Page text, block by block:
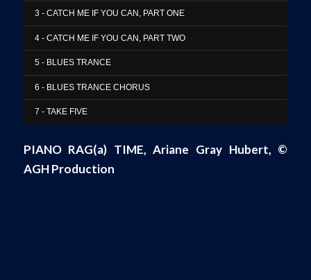
3 - CATCH ME IF YOU CAN, PART ONE
4 - CATCH ME IF YOU CAN, PART TWO
5 - BLUES TRANCE
6 - BLUES TRANCE CHORUS
7 - TAKE FIVE
PIANO RAG(a) TIME, Ariane Gray Hubert, ©
AGH Production